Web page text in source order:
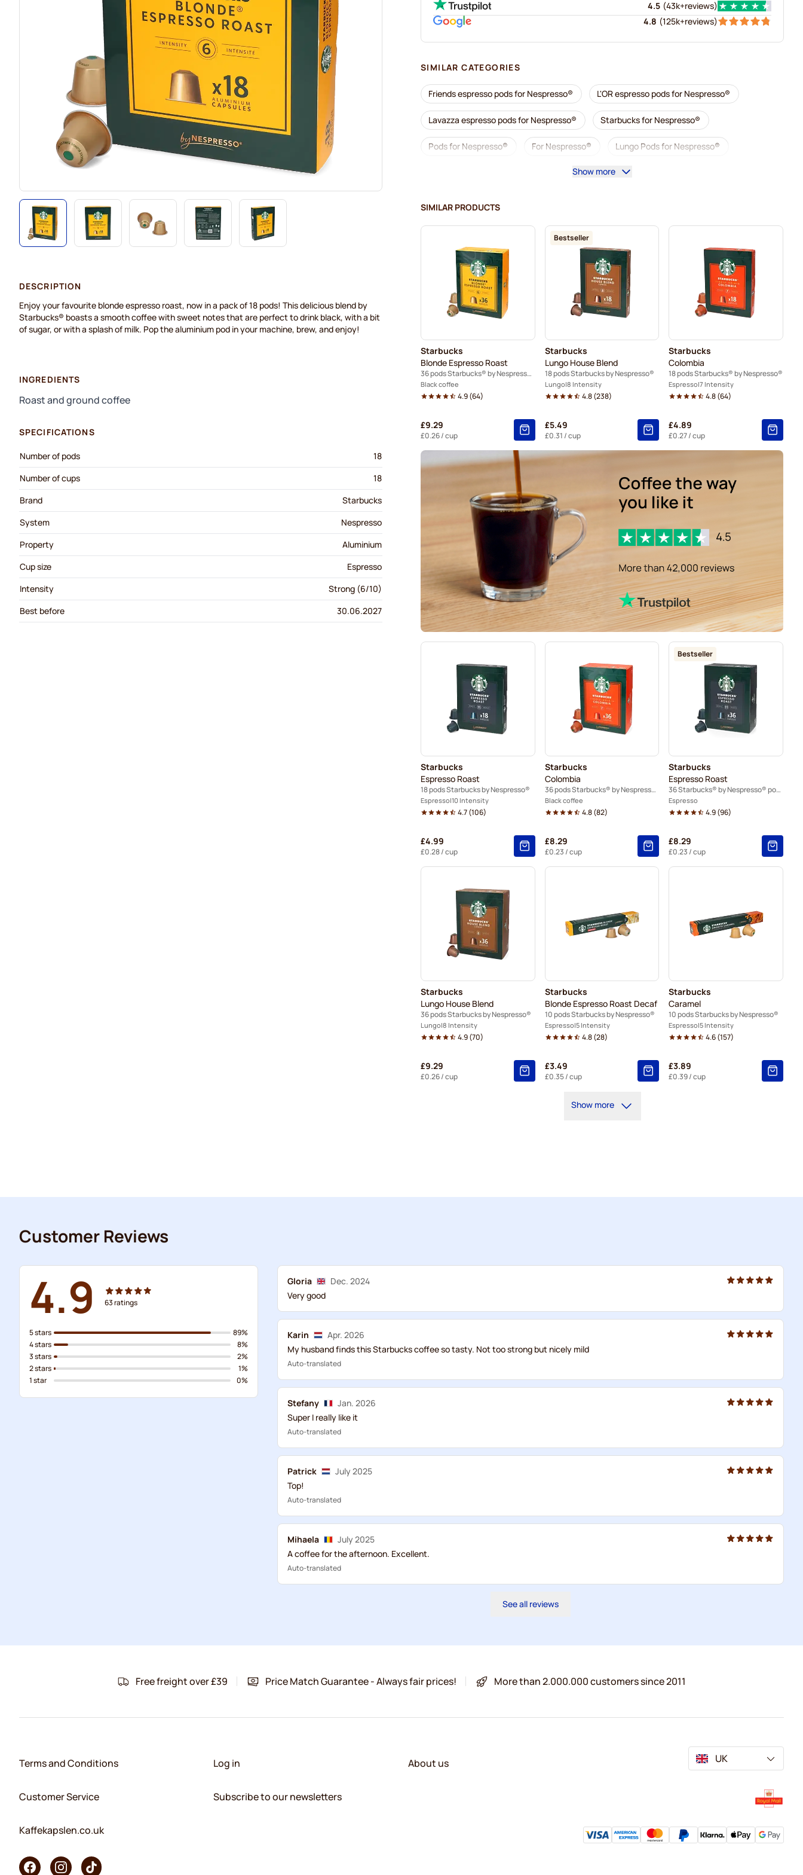
4.5 (43k+reviews)
4.8 (125k+reviews)
SIMILAR CATEGORIES
Friends espresso pods for Nespresso® L'OR espresso pods for Nespresso®
Lavazza espresso pods for Nespresso® Starbucks for Nespresso®
Pods for Nespresso® For Nespresso® Lungo Pods for Nespresso®
illy coffee pods for Nespresso®
Coffee add-ons for Nespresso® Descaling and care for Nespresso®
L'OR coffee pods for Nespresso® Segafredo coffee pods for Nespresso®
Café René coffee pods for Nespresso® Caffè Borbone for Nespresso®
Gevalia coffee pods for Nespresso® Belmio coffee pods for Nespresso®
Show more
SIMILAR PRODUCTS
Starbucks
Blonde Espresso Roast
36 pods Starbucks® by Nespresso®
Black coffee
4.9(64)
£9.29
£0.26/ cup
Bestseller
Starbucks
Lungo House Blend
18 pods Starbucks by Nespresso®
Lungo 8 Intensity
4.8(238)
£5.49
£0.31 / cup
Starbucks
Colombia
18 pods Starbucks® by Nespresso®
Espresso 7 Intensity
4.8(64)
£4.89
£0.27/ cup
Starbucks
Espresso Roast
18 pods Starbucks by Nespresso®
Espresso 10 Intensity
4.7(106)
£4.99
£0.28/ cup
Starbucks
Colombia
36 pods Starbucks® by Nespresso®
Black coffee
4.8(82)
£8.29
£0.23 / cup
Bestseller
Starbucks
Espresso Roast
36 Starbucks® by Nespresso® pods
Espresso
4.9(96)
£8.29
£0.23 / cup
Starbucks
Lungo House Blend
36 pods Starbucks by Nespresso®
Lungo 8 Intensity
4.9(70)
£9.29
£0.26/ cup
Starbucks
Blonde Espresso Roast Decaf
10 pods Starbucks by Nespresso®
Espresso 5 Intensity
4.8(28)
£3.49
£0.35/ cup
Starbucks
Caramel
10 pods Starbucks by Nespresso®
Espresso 5 Intensity
4.6(157)
£3.89
£0.39/ cup
Show more
DESCRIPTION
Enjoy your favourite blonde espresso roast, now in a pack of 18 pods! This delicious blend by
Starbucks® boasts a smooth coffee with sweet notes that are perfect to drink black, with a bit
of sugar, or with a splash of milk. Pop the aluminium pod in your machine, brew, and enjoy!
INGREDIENTS
Roast and ground coffee
SPECIFICATIONS
Number of pods
18
Number of cups
18
Brand
Starbucks
System
Nespresso
Property
Aluminium
Cup size
Espresso
Intensity
Strong (6/10)
Best before
30.06.2027
Customer Reviews
4.9 63ratings
5 stars
4 stars
3 stars
2 stars
1 star
89%
8%
2%
1%
0%
Gloria
Dec. 2024
Very good
Karin
Apr. 2026
My husband finds this Starbucks coffee so tasty. Not too strong but nicely mild
Auto-translated
Stefany
Jan. 2026
Super I really like it
Auto-translated
Patrick
July 2025
Top!
Auto-translated
Mihaela
July 2025
A coffee for the afternoon. Excellent.
Auto-translated
See all reviews
Free freight over £39 Price Match Guarantee - Always fair prices! More than 2.000.000 customers since 2011
Terms and Conditions
Customer Service
Kaffekapslen.co.uk
Log in
Subscribe to our newsletters
About us UK